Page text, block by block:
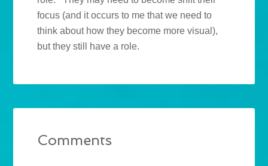
focus (and it occurs to me that we need to
think about how they become more visual),
but they still have a role.
Comments